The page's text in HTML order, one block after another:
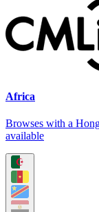
Africa
Browses with a
available